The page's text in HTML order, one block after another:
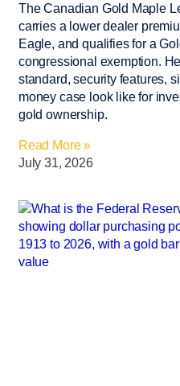
The Canadian Gold Maple
carries a lower dealer
Eagle, and qualifies for a
congressional exemption.
standard, security features,
money case look like for
gold ownership.
Read More »
July 31, 2026